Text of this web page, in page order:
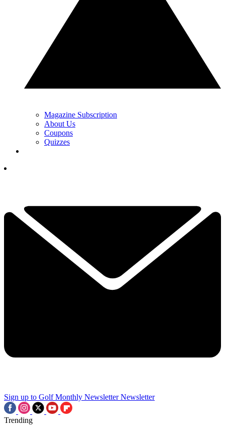
Magazine Subscription
About Us
Coupons
Quizzes
Sign up to Golf Monthly Newsletter Newsletter
Trending